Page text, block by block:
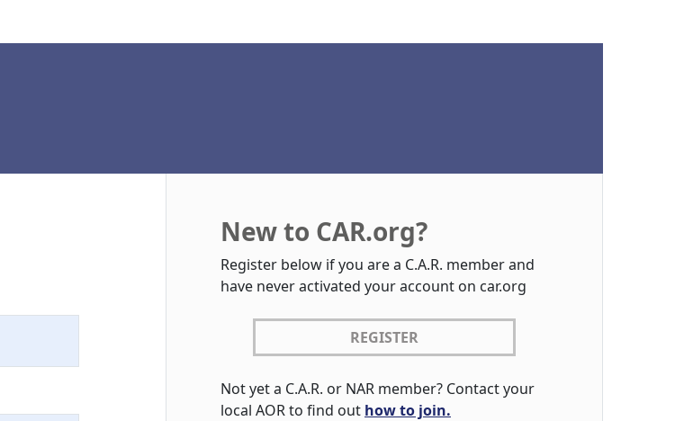
New to CAR.org?
Register below if you are a C.A.R. member and
have never activated your account on car.org
REGISTER
Not yet a C.A.R. or NAR member? Contact your
local AOR to find out how to join.